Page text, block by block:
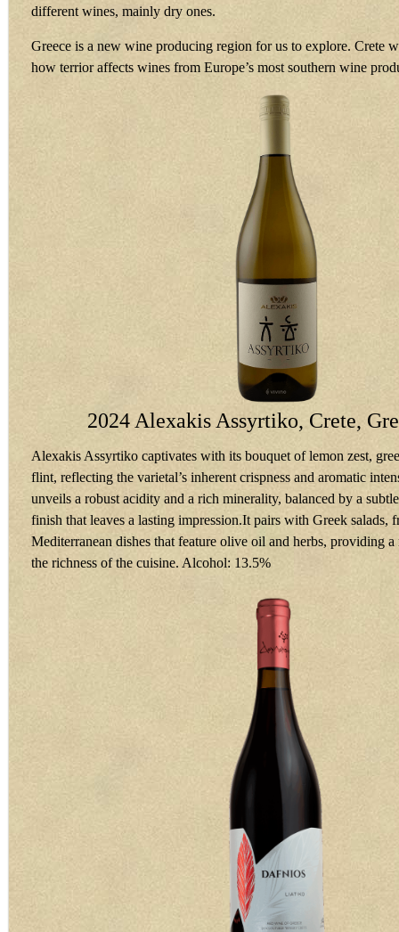
different wines, mainly dry ones.
Greece is a new wine producing region for us to explore. Crete
how terrior affects wines from Europe’s most southern wine
2024 Alexakis Assyrtiko, Crete,
Alexakis Assyrtiko captivates with its bouquet of lemon zest,
flint, reflecting the varietal’s inherent crispness and aromatic
unveils a robust acidity and a rich minerality, balanced by a
finish that leaves a lasting impression.It pairs with Greek salads,
Mediterranean dishes that feature olive oil and herbs, providing
the richness of the cuisine. Alcohol: 13.5%